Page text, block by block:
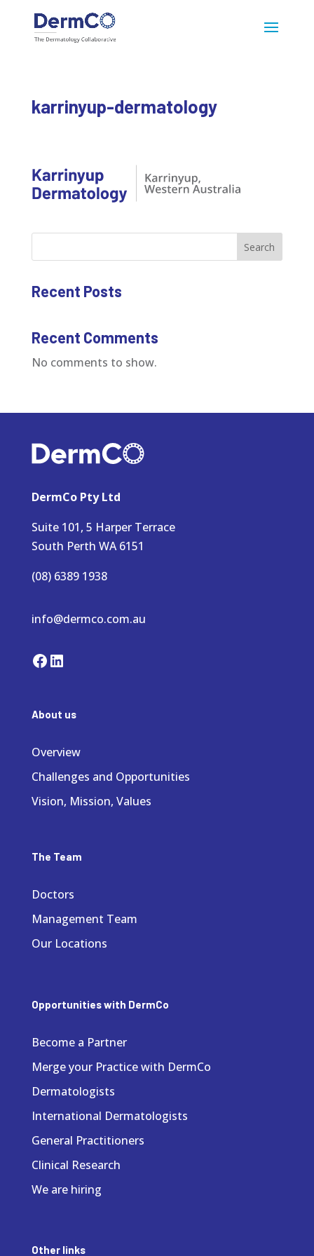
karrinyup-dermatology
Search
Recent Posts
Recent Comments
No comments to show.
DermCo Pty Ltd
Suite 101, 5 Harper Terrace
South Perth WA 6151
(08) 6389 1938
info@dermco.com.au
Facebook
LinkedIn
About us
Overview
Challenges and Opportunities
Vision, Mission, Values
The Team
Doctors
Management Team
Our Locations
Opportunities with DermCo
Become a Partner
Merge your Practice with DermCo
Dermatologists
International Dermatologists
General Practitioners
Clinical Research
We are hiring
Other links